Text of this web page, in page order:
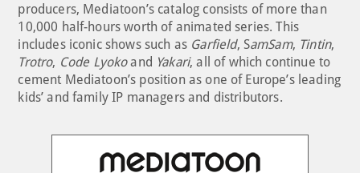
producers, Mediatoon’s catalog consists of more than
10,000 half-hours worth of animated series. This
includes iconic shows such as Garfield, SamSam, Tintin,
Trotro, Code Lyokoand Yakari, all of which continue to
cement Mediatoon’s position as one of Europe’s leading
kids’ and family IP managers and distributors.